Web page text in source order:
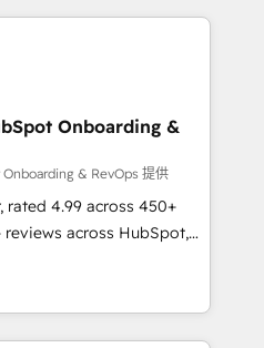
both HubSpot and Clay,
data intelligence,
💵 - Speed: Launch
evangelists 🧡 Don't
an Ops problem. Don't
Onboarding &
& RevOps 提供
4.99 across 450+
across HubSpot,
HubSpot-certified
across 25+
led, onboarding-